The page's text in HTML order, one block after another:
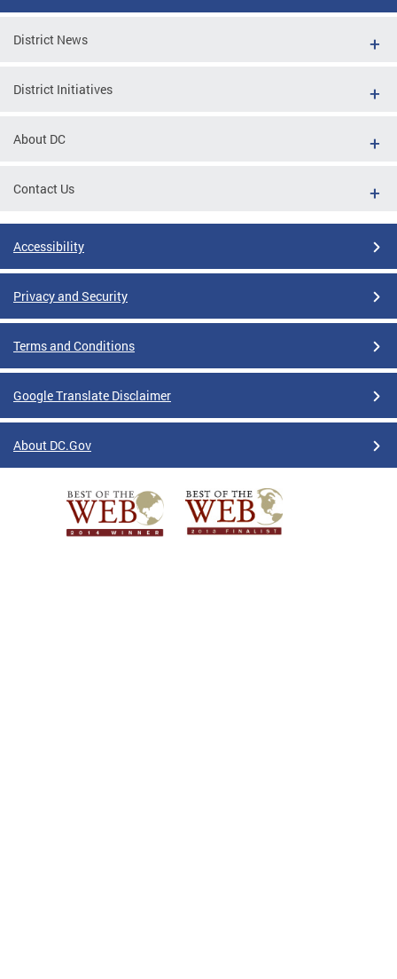
District News
District Initiatives
About DC
Contact Us
Accessibility
Privacy and Security
Terms and Conditions
Google Translate Disclaimer
About DC.Gov